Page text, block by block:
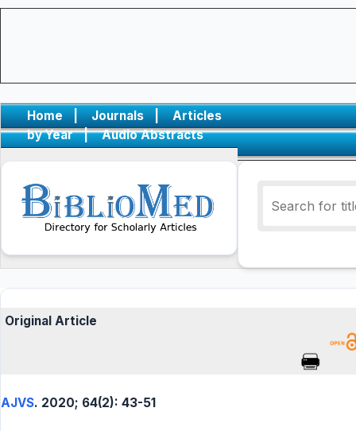
Home | Journals |
Articles
by Year
| Audio Abstracts
Original Article
AJVS. 2020; 64(2): 43-51